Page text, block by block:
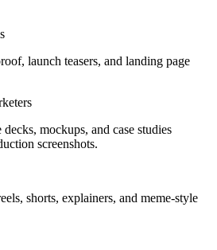
launch teasers, and landing page
mockups, and case studies
screenshots.
shorts, explainers, and meme-style